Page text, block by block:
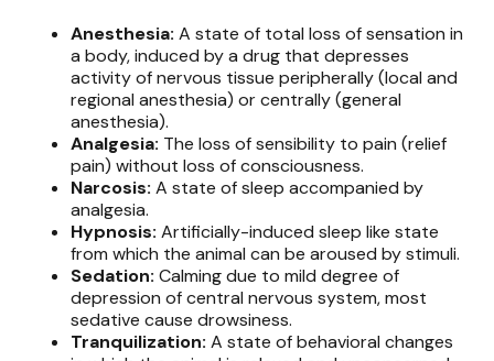
Anesthesia: A state of total loss of sensation in
a body, induced by a drug that depresses
activity of nervous tissue peripherally (local and
regional anesthesia) or centrally (general
anesthesia).
Analgesia: The loss of sensibility to pain (relief
pain) without loss of consciousness.
Narcosis: A state of sleep accompanied by
analgesia.
Hypnosis: Artificially-induced sleep like state
from which the animal can be aroused by stimuli.
Sedation: Calming due to mild degree of
depression of central nervous system, most
sedative cause drowsiness.
Tranquilization: A state of behavioral changes